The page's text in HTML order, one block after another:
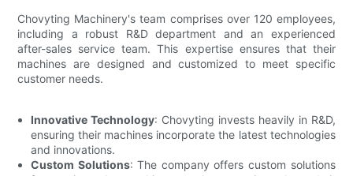
Chovyting Machinery's team comprises over 120 employees,
including a robust R&D department and an experienced
after-sales service team. This expertise ensures that their
machines are designed and customized to meet specific
customer needs.
Innovative Technology: Chovyting invests heavily in R&D,
ensuring their machines incorporate the latest technologies
and innovations.
Custom Solutions: The company offers custom solutions